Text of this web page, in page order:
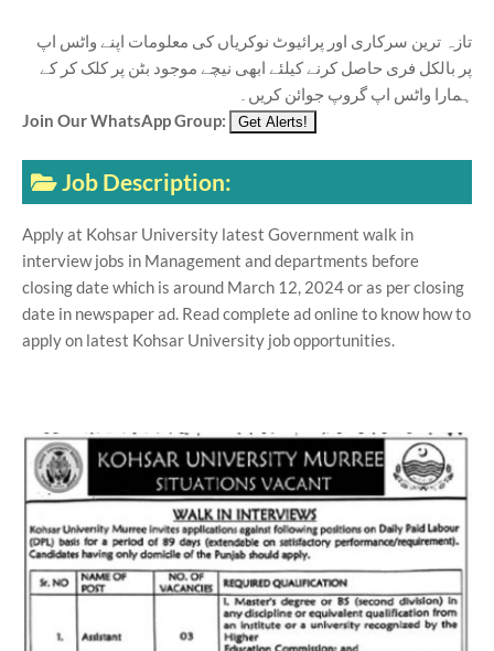
تازہ ترین سرکاری اور پرائیوٹ نوکریاں کی معلومات اپنے واٹس اپ
پر بالکل فری حاصل کرنے کیلئے ابھی نیچے موجود بٹن پر کلک کر کے
ہمارا واٹس اپ گروپ جوائن کریں۔
Join Our WhatsApp Group:
Job Description:
Apply at Kohsar University latest Government walk in
interview jobs in Management and departments before
closing date which is around March 12, 2024 or as per closing
date in newspaper ad. Read complete ad online to know how to
apply on latest Kohsar University job opportunities.